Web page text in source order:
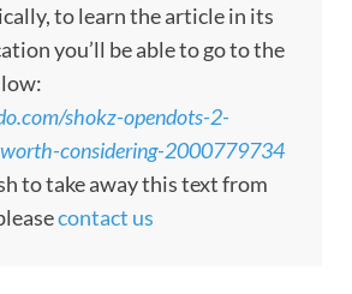
to learn the article in its
you’ll be able to go to the
shokz-opendots-2-
considering-2000779734
to take away this text from
contact us